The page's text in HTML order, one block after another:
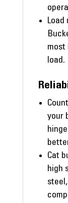
Load
most
load.
your
Cat
high